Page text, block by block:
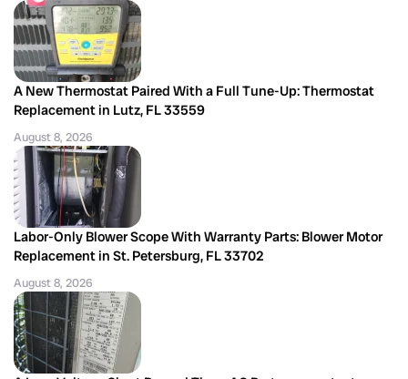
A New Thermostat Paired With a Full Tune-Up: Thermostat
Replacement in Lutz, FL 33559
August 8, 2026
Labor-Only Blower Scope With Warranty Parts: Blower Motor
Replacement in St. Petersburg, FL 33702
August 8, 2026